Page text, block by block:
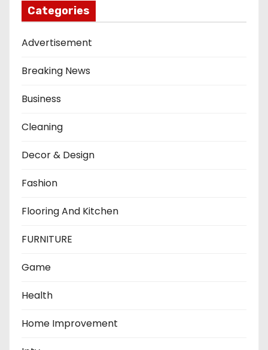
Categories
Advertisement
Breaking News
Business
Cleaning
Decor & Design
Fashion
Flooring And Kitchen
FURNITURE
Game
Health
Home Improvement